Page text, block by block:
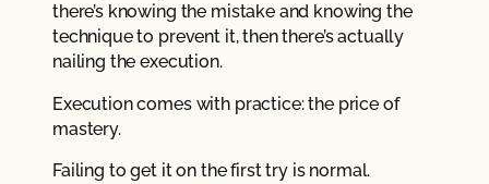
there’s knowing the mistake and knowing the
technique to prevent it, then there’s actually
nailing the execution.
Execution comes with practice: the price of
mastery.
Failing to get it on the first try is normal.